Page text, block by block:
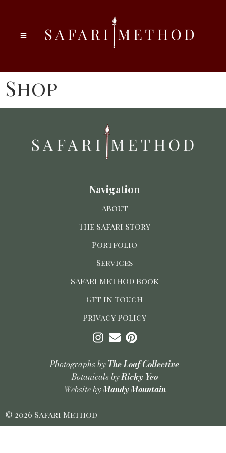
Shop
Navigation
About
The Safari Story
Portfolio
Services
SAFARI METHOD Book
Get in touch
Privacy Policy
Photographs byThe Loaf Collective
Botanicals byRicky Yeo
Website byMandy Mountain
© 2026 Safari Method